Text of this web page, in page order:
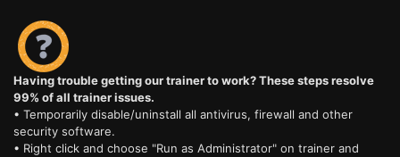
Having trouble getting our trainer to work? These steps resolve
99% of all trainer issues.
• Temporarily disable/uninstall all antivirus, firewall and other
security software.
• Right click and choose "Run as Administrator" on trainer and